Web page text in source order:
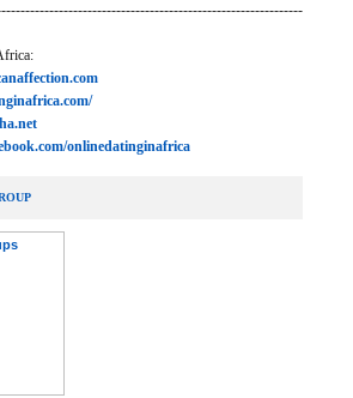
onlinedatinginafrica